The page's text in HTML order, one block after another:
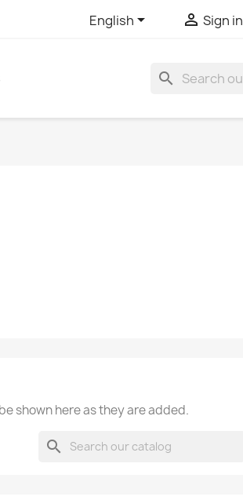
English  Sign in
search
shown here as they are added.
search